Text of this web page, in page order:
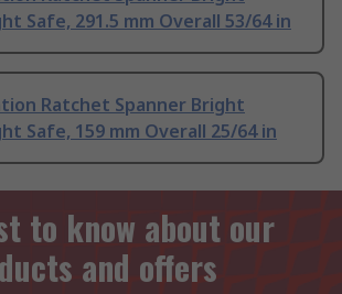
Safe, 291.5 mm Overall 53/64 in
Ratchet Spanner Bright
Safe, 159 mm Overall 25/64 in
to know about our
and offers